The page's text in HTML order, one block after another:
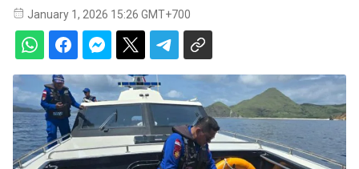
January 1, 2026 15:26 GMT+700